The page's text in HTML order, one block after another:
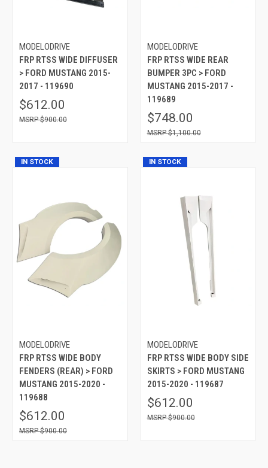
MODELODRIVE
FRP RTSS WIDE DIFFUSER
> FORD MUSTANG 2015-
2017 - 119690
$612.00
$900.00
MODELODRIVE
FRP RTSS WIDE REAR
BUMPER 3PC > FORD
MUSTANG 2015-2017 -
119689
$748.00
$1,100.00
IN STOCK
MODELODRIVE
FRP RTSS WIDE BODY
FENDERS (REAR) > FORD
MUSTANG 2015-2020 -
119688
$612.00
$900.00
IN STOCK
MODELODRIVE
FRP RTSS WIDE BODY SIDE
SKIRTS > FORD MUSTANG
2015-2020 - 119687
$612.00
$900.00